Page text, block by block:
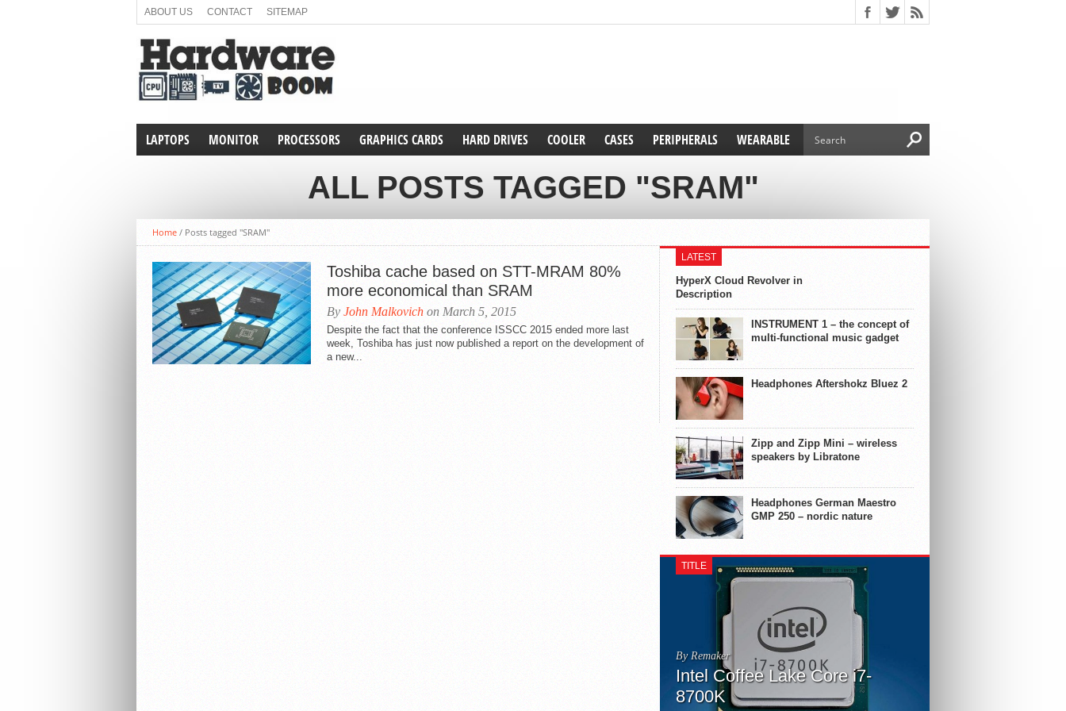
ABOUT US CONTACT SITEMAP
LAPTOPS MONITOR PROCESSORS GRAPHICS CARDS HARD DRIVES COOLER CASES PERIPHERALS WEARABLE
ALL POSTS TAGGED "SRAM"
Home / Posts tagged "SRAM"
Toshiba cache based on STT-MRAM 80%
more economical than SRAM
By John Malkovich on March 5, 2015
Despite the fact that the conference ISSCC 2015 ended more last
week, Toshiba has just now published a report on the development of
a new...
LATEST
HyperX Cloud Revolver in
Description
INSTRUMENT 1 – the concept of
multi-functional music gadget
Headphones Aftershokz Bluez 2
Zipp and Zipp Mini – wireless
speakers by Libratone
Headphones German Maestro
GMP 250 – nordic nature
TITLE
By Remaker
Intel Coffee Lake Core i7-
8700K